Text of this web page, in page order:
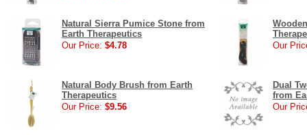
Natural Sierra Pumice Stone from
Earth Therapeutics
Our Price: $4.78
Our
Natural Body Brush from Earth
Therapeutics
Our Price: $9.56
Dual
from
Our